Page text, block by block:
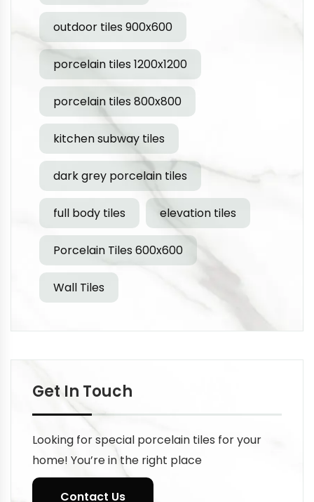
outdoor tiles 900x600
porcelain tiles 1200x1200
porcelain tiles 800x800
kitchen subway tiles
dark grey porcelain tiles
full body tiles elevation tiles
Porcelain Tiles 600x600
Wall Tiles
Get In Touch
Looking for special porcelain tiles for your
home! You’re in the right place
Contact Us